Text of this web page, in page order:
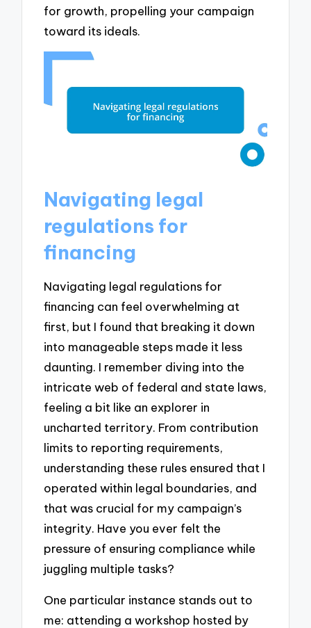
for growth, propelling your campaign
toward its ideals.
Navigating legal
regulations for
financing
Navigating legal regulations for
financing can feel overwhelming at
first, but I found that breaking it down
into manageable steps made it less
daunting. I remember diving into the
intricate web of federal and state laws,
feeling a bit like an explorer in
uncharted territory. From contribution
limits to reporting requirements,
understanding these rules ensured that I
operated within legal boundaries, and
that was crucial for my campaign’s
integrity. Have you ever felt the
pressure of ensuring compliance while
juggling multiple tasks?
One particular instance stands out to
me: attending a workshop hosted by